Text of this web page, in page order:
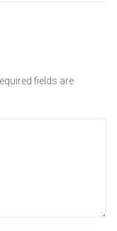
fields are